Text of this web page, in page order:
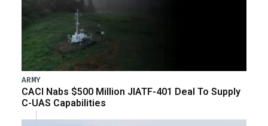
ARMY
CACI Nabs $500 Million JIATF-401 Deal To Supply
C-UAS Capabilities